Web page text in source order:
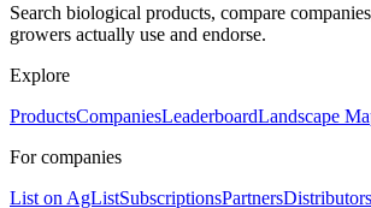
Search biological products, compare
growers actually use and endorse.
Explore
ProductsCompaniesLeaderboardLandscape
For companies
List on AgListSubscriptionsPartnersDistributors